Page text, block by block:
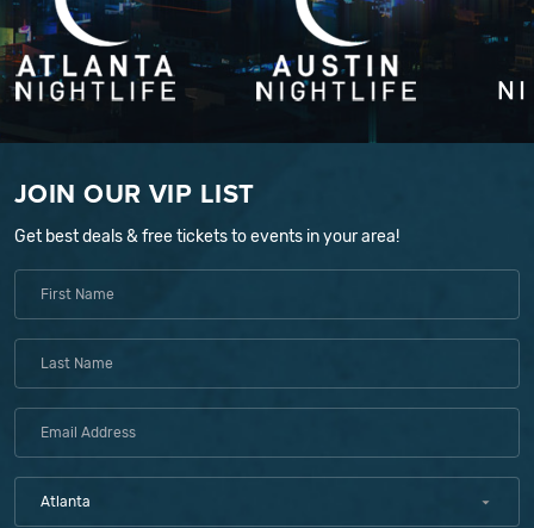
JOIN OUR VIP LIST
Get best deals & free tickets to events in your area!
Atlanta